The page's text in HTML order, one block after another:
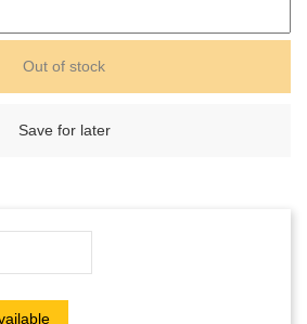
Out of stock
Save for later